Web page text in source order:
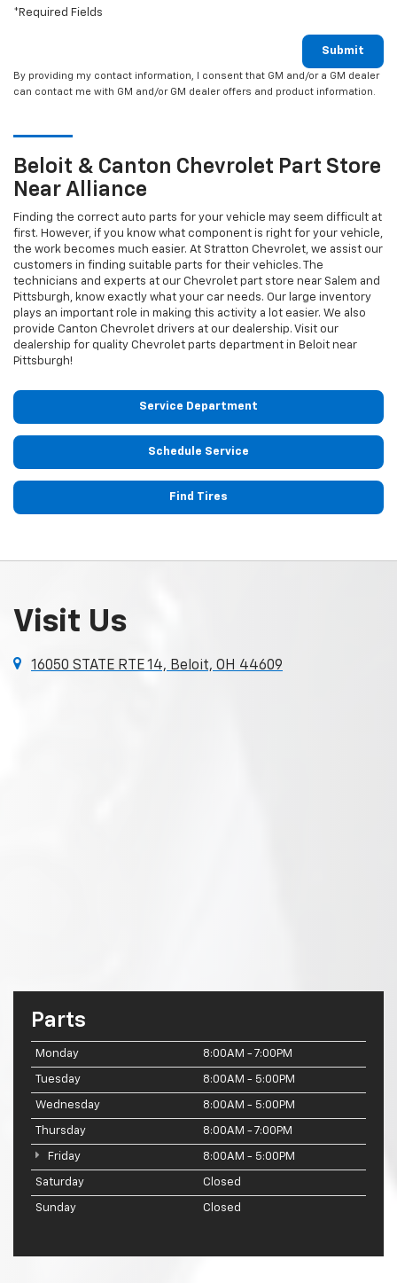
*Required Fields
Submit
By providing my contact information, I consent that GM and/or a GM dealer
can contact me with GM and/or GM dealer offers and product information.
Beloit & Canton Chevrolet Part Store
Near Alliance
Finding the correct auto parts for your vehicle may seem difficult at
first. However, if you know what component is right for your vehicle,
the work becomes much easier. At Stratton Chevrolet, we assist our
customers in finding suitable parts for their vehicles. The
technicians and experts at our Chevrolet part store near Salem and
Pittsburgh, know exactly what your car needs. Our large inventory
plays an important role in making this activity a lot easier. We also
provide Canton Chevrolet drivers at our dealership. Visit our
dealership for quality Chevrolet parts department in Beloit near
Pittsburgh!
Service Department
Schedule Service
Find Tires
Visit Us
16050 STATE RTE 14, Beloit, OH 44609
Parts
Monday 8:00AM - 7:00PM
Tuesday 8:00AM - 5:00PM
Wednesday 8:00AM - 5:00PM
Thursday 8:00AM - 7:00PM
Friday 8:00AM - 5:00PM
Saturday Closed
Sunday Closed